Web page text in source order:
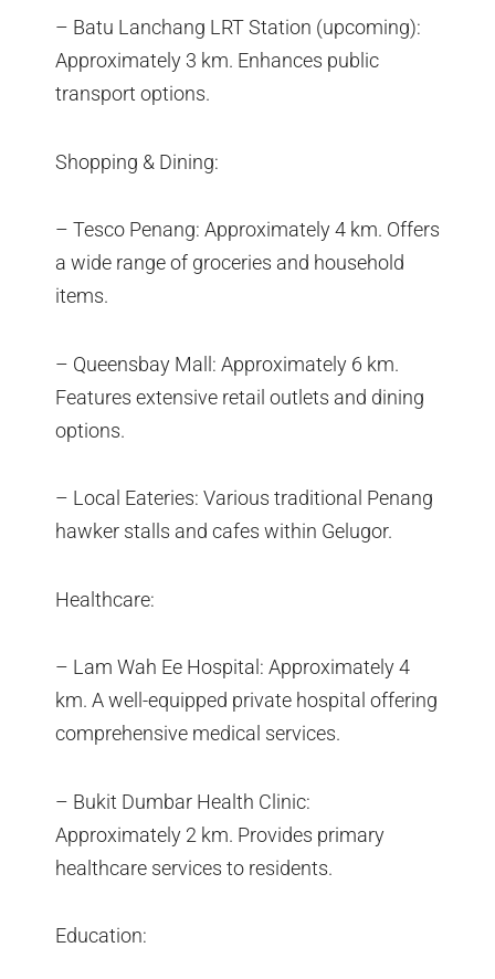
– Batu Lanchang LRT Station (upcoming):
Approximately 3 km. Enhances public
transport options.
Shopping & Dining:
– Tesco Penang: Approximately 4 km. Offers
a wide range of groceries and household
items.
– Queensbay Mall: Approximately 6 km.
Features extensive retail outlets and dining
options.
– Local Eateries: Various traditional Penang
hawker stalls and cafes within Gelugor.
Healthcare:
– Lam Wah Ee Hospital: Approximately 4
km. A well-equipped private hospital offering
comprehensive medical services.
– Bukit Dumbar Health Clinic:
Approximately 2 km. Provides primary
healthcare services to residents.
Education: